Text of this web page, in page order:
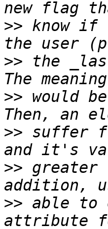
>> know if
>> the
>> would
>> suffer
>> greater
>> able to